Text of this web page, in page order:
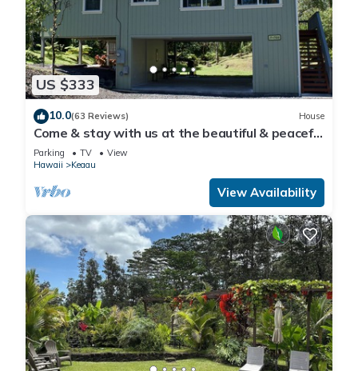
US $333
10.0(63 Reviews) House
Come & stay with us at the beautiful & peaceful
Bird's Nest
Parking TV
View
Hawaii
Keaau
View Availability